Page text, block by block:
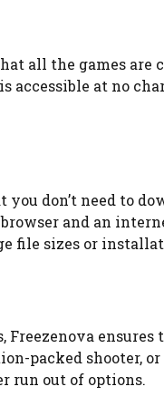
all the games are
at no
don’t need to
and an
file sizes or
ensures
packed shooter,
run out of options.